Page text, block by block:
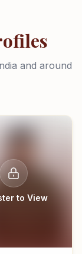
and around
to View